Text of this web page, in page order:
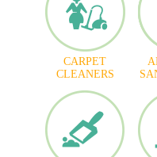
CARPET
CLEANERS